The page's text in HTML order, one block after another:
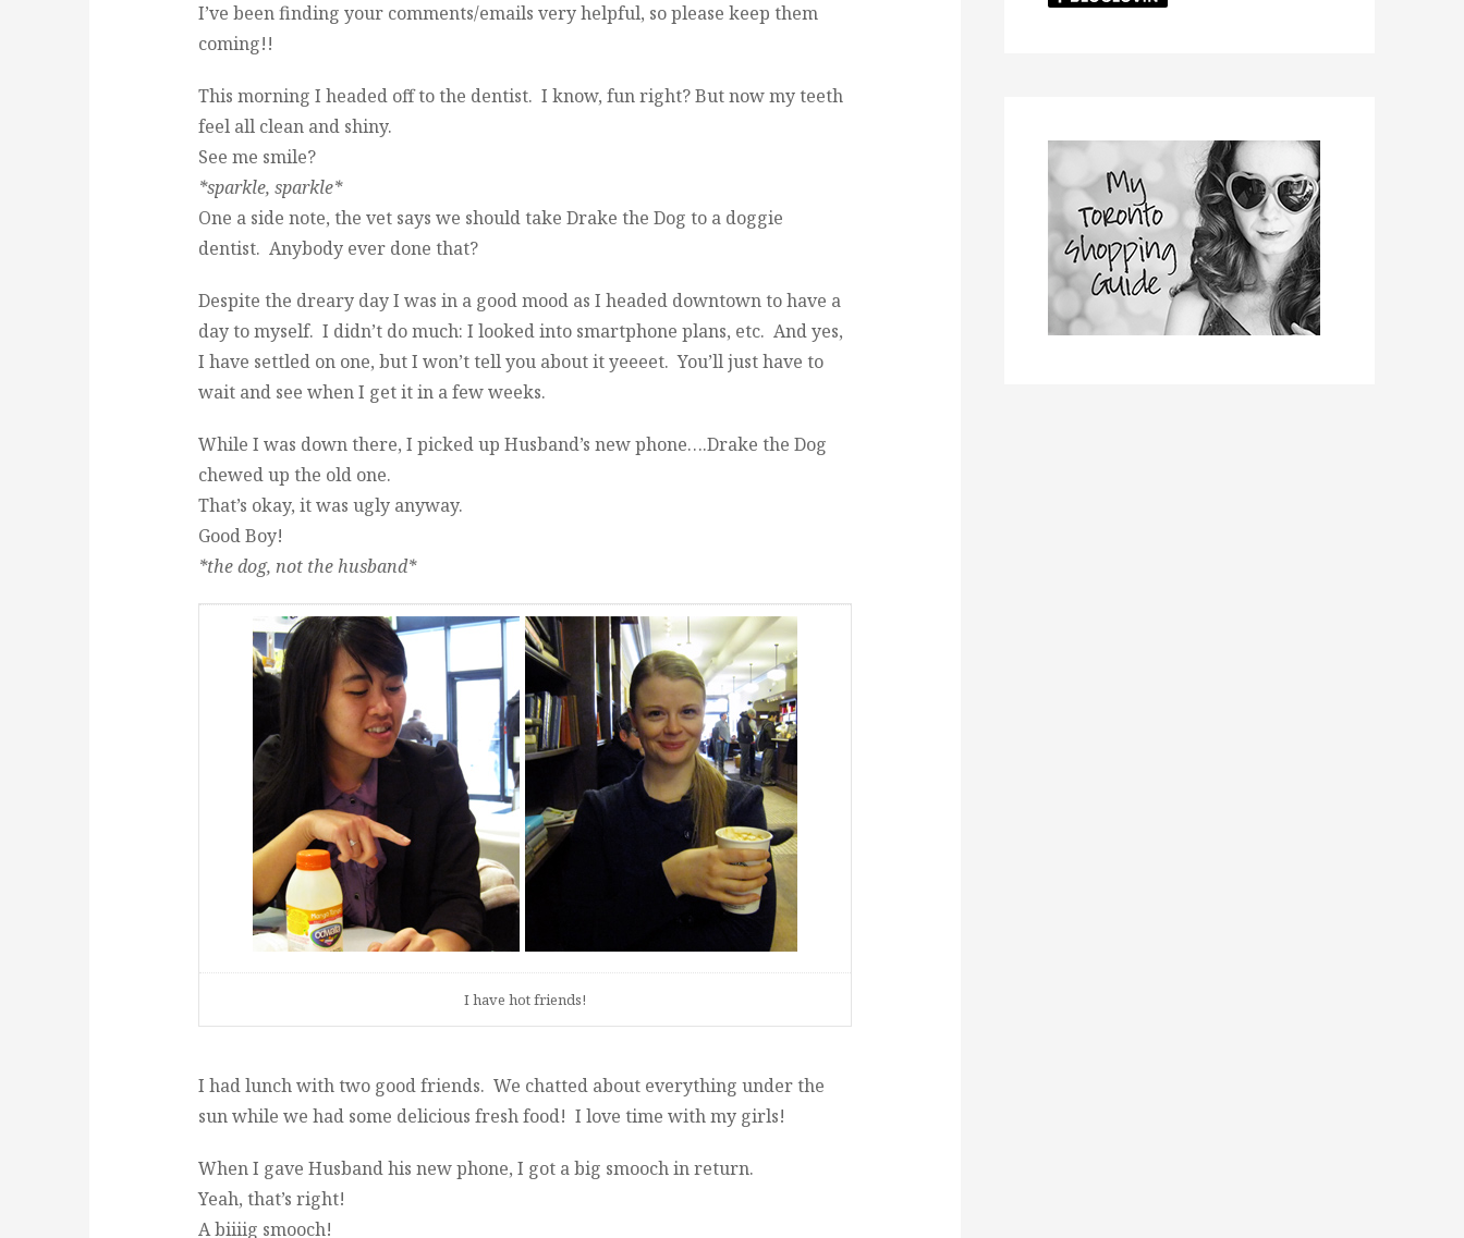
I’ve been finding your comments/emails very helpful, so please keep them
coming!!
This morning I headed off to the dentist. I know, fun right? But now my teeth
feel all clean and shiny.
See me smile?
*sparkle, sparkle*
One a side note, the vet says we should take Drake the Dog to a doggie
dentist. Anybody ever done that?
Despite the dreary day I was in a good mood as I headed downtown to have a
day to myself. I didn’t do much: I looked into smartphone plans, etc. And yes,
I have settled on one, but I won’t tell you about it yeeeet. You’ll just have to
wait and see when I get it in a few weeks.
While I was down there, I picked up Husband’s new phone….Drake the Dog
chewed up the old one.
That’s okay, it was ugly anyway.
Good Boy!
*the dog, not the husband*
I have hot friends!
I had lunch with two good friends. We chatted about everything under the
sun while we had some delicious fresh food! I love time with my girls!
When I gave Husband his new phone, I got a big smooch in return.
Yeah, that’s right!
A biiiig smooch!